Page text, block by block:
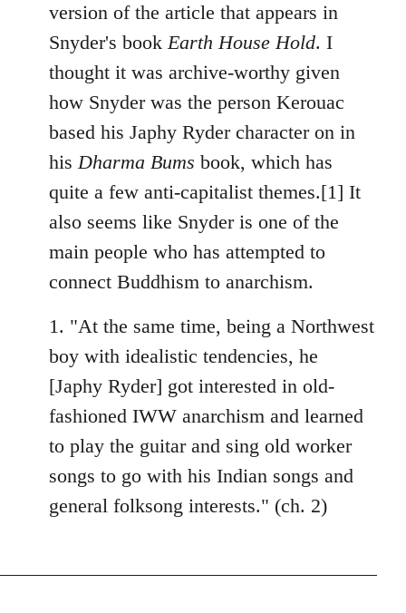
version of the article that appears in
Snyder's bookEarth House Hold. I
thought it was archive-worthy given
how Snyder was the person Kerouac
based his Japhy Ryder character on in
hisDharma Bums book, which has
quite a few anti-capitalist themes.[1] It
also seems like Snyder is one of the
main people who has attempted to
connect Buddhism to anarchism.
1. "At the same time, being a Northwest
boy with idealistic tendencies, he
[Japhy Ryder] got interested in old-
fashioned IWW anarchism and learned
to play the guitar and sing old worker
songs to go with his Indian songs and
general folksong interests." (ch. 2)